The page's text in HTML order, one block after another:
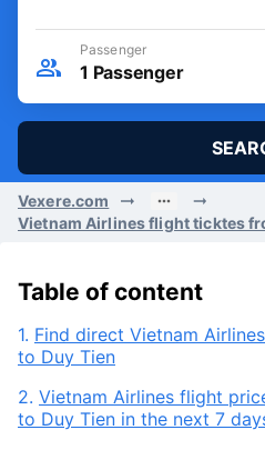
Passenger
1 Passenger
Vexere.com
Vietnam Airlines flight ticktes
Table of content
1. Find direct Vietnam
to Duy Tien
2. Vietnam Airlines flight
to Duy Tien in the next 7